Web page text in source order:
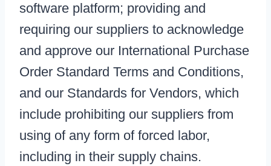
software platform; providing and
requiring our suppliers to acknowledge
and approve our International Purchase
Order Standard Terms and Conditions,
and our Standards for Vendors, which
include prohibiting our suppliers from
using of any form of forced labor,
including in their supply chains.